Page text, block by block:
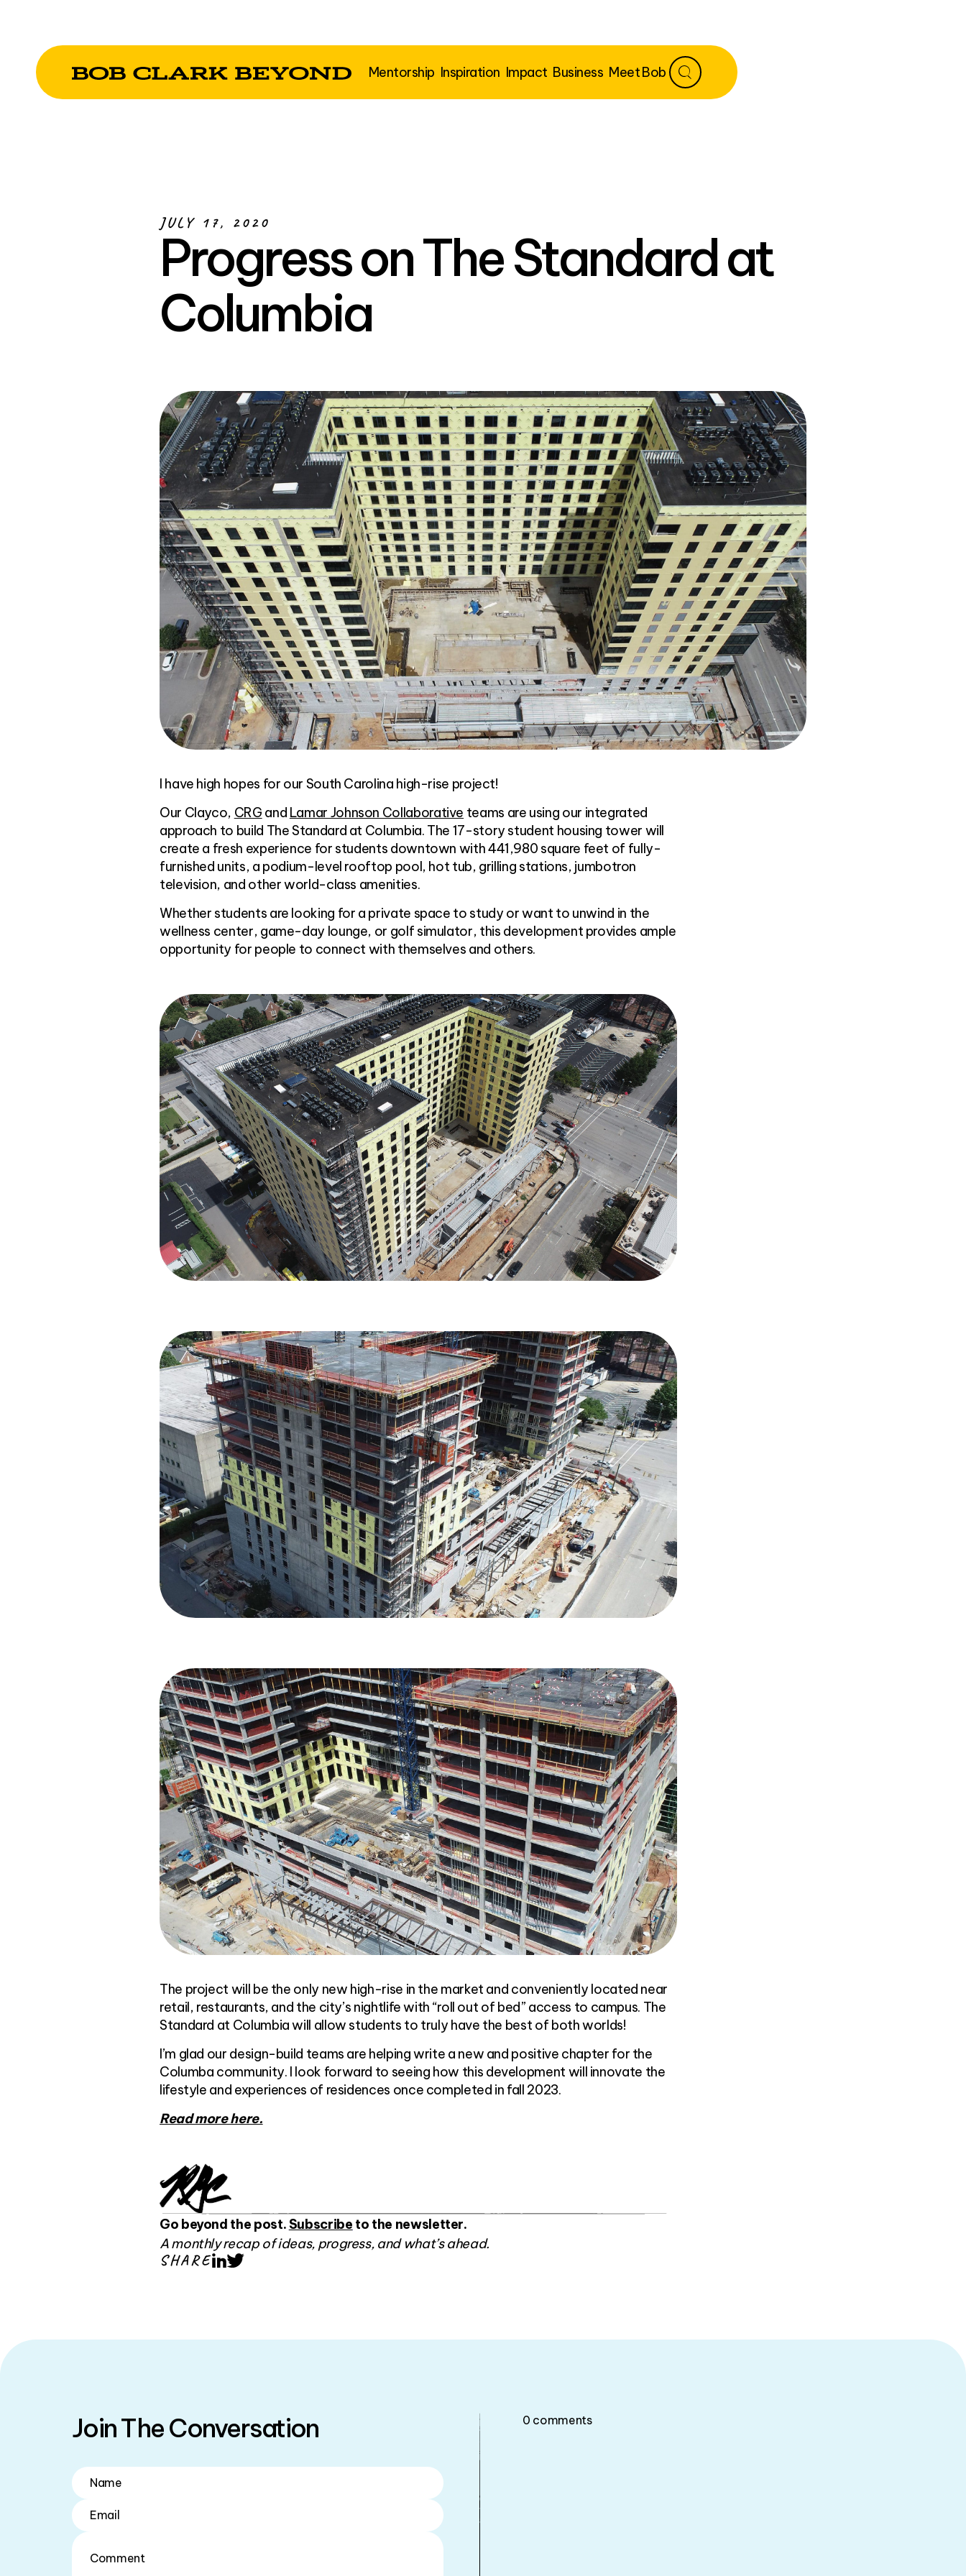
Mentorship Inspiration Impact Business Meet Bob
JULY 17, 2020
Progress on The Standard at
Columbia
I have high hopes for our South Carolina high-rise project!
Our Clayco, CRG and Lamar Johnson Collaborative teams are using our integrated
approach to build The Standard at Columbia. The 17-story student housing tower will
create a fresh experience for students downtown with 441,980 square feet of fully-
furnished units, a podium-level rooftop pool, hot tub, grilling stations, jumbotron
television, and other world-class amenities.
Whether students are looking for a private space to study or want to unwind in the
wellness center, game-day lounge, or golf simulator, this development provides ample
opportunity for people to connect with themselves and others.
The project will be the only new high-rise in the market and conveniently located near
retail, restaurants, and the city’s nightlife with “roll out of bed” access to campus. The
Standard at Columbia will allow students to truly have the best of both worlds!
I’m glad our design-build teams are helping write a new and positive chapter for the
Columba community. I look forward to seeing how this development will innovate the
lifestyle and experiences of residences once completed in fall 2023.
Read more here.
Go beyond the post. Subscribe to the newsletter.
A monthly recap of ideas, progress, and what’s ahead.
SHARELinkedIn
Twitter
Join The Conversation 0 comments